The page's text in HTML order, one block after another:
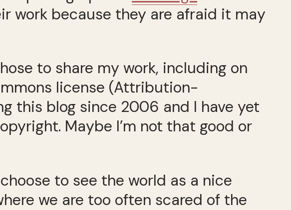
work because they are afraid it may
to share my work, including on
license (Attribution-
this blog since 2006 and I have yet
Maybe I’m not that good or
to see the world as a nice
we are too often scared of the